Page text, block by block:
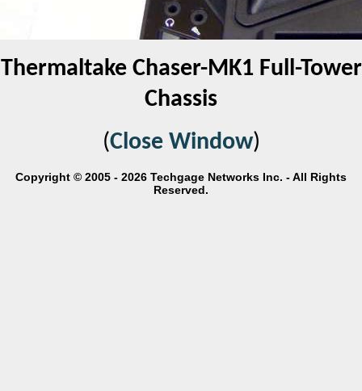
Thermaltake Chaser-MK1 Full-Tower
Chassis
(Close Window)
Copyright © 2005 - 2026 Techgage Networks Inc. - All Rights
Reserved.